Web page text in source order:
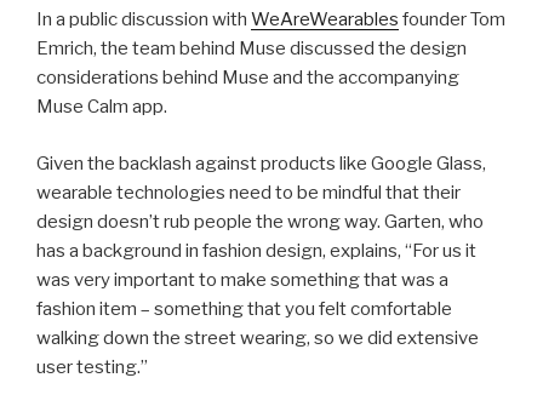
In a public discussion with WeAreWearables founder Tom
Emrich, the team behind Muse discussed the design
considerations behind Muse and the accompanying
Muse Calm app.
Given the backlash against products like Google Glass,
wearable technologies need to be mindful that their
design doesn’t rub people the wrong way. Garten, who
has a background in fashion design, explains, “For us it
was very important to make something that was a
fashion item – something that you felt comfortable
walking down the street wearing, so we did extensive
user testing.”